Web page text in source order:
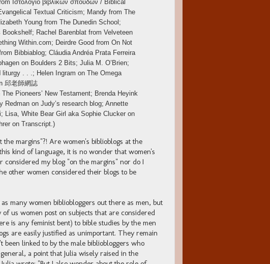
Ιστολόγιο βιβλικών σπουδών / Biblical
Textual Criticism; Mandy from The
Young from The Dunedin School;
Rachel Barenblat from Velveteen
Within.com; Deirdre Good from On Not
Bibbiablog; Cláudia Andréa Prata Ferreira
on Boulders 2 Bits; Julia M. O’Brien;
. . .; Helen Ingram on The Omega
邱老師網誌
Pioneers’ New Testament; Brenda Heyink
on Judy’s research blog; Annette
Lisa, White Bear Girl aka Sophie Clucker on
on Transcript.)
margins"?! Are women's biblioblogs at the
kind of language, it is no wonder that women's
considered my blog "on the margins" nor do I
other women considered their blogs to be
many women bibliobloggers out there as men, but
us women post on subjects that are considered
is any feminist bent) to bible studies by the men
are easily justified as unimportant. They remain
linked to by the male bibliobloggers who
a point that Julia wisely raised in the